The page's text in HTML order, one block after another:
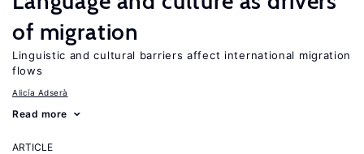
of migration
Linguistic and cultural barriers affect international migration
flows
Alicía Adserà
Read more
ARTICLE